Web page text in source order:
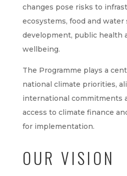
changes pose risks to
ecosystems, food and water
development, public health
wellbeing.
The Programme plays a
national climate priorities,
international commitments
access to climate finance
for implementation.
OUR VISION